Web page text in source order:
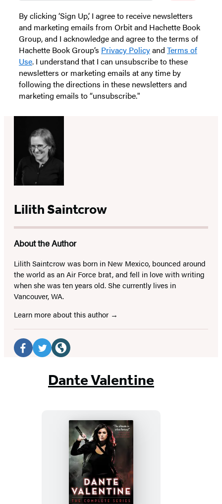
By clicking ‘Sign Up,’ I agree to receive newsletters
and marketing emails from Orbit and Hachette Book
Group, and I acknowledge and agree to the terms of
Hachette Book Group’s Privacy Policyand Terms of
Use. I understand that I can unsubscribe to these
newsletters or marketing emails at any time by
following the directions in these newsletters and
marketing emails to “unsubscribe."
Lilith Saintcrow
About the Author
Lilith Saintcrow was born in New Mexico, bounced around
the world as an Air Force brat, and fell in love with writing
when she was ten years old. She currently lives in
Vancouver, WA.
Learn more about this author
Social
Media
(opens(opens
in
Dante Valentine
Dante
Valentine